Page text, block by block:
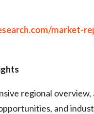
market-
regional
and